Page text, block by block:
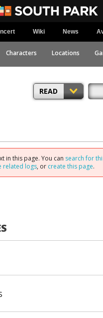
Wiki News
Characters Locations
READ
in this page. You can search for
related logs, or create this page.